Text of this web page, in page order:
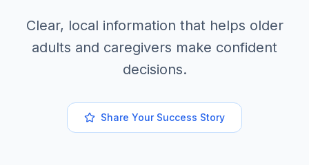
Clear, local information that helps older
adults and caregivers make confident
decisions.
Share Your Success Story